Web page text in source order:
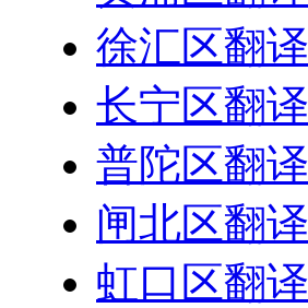
徐汇区翻译
长宁区翻译
普陀区翻译
闸北区翻译
虹口区翻译